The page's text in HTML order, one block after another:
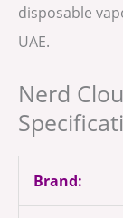
disposable
UAE.
Nerd
Brand: